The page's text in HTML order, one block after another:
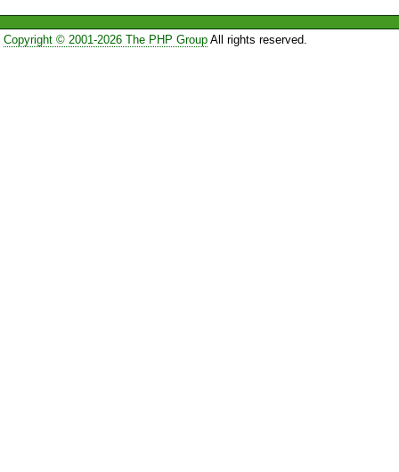
Copyright © 2001-2026 The PHP GroupAll rights reserved.